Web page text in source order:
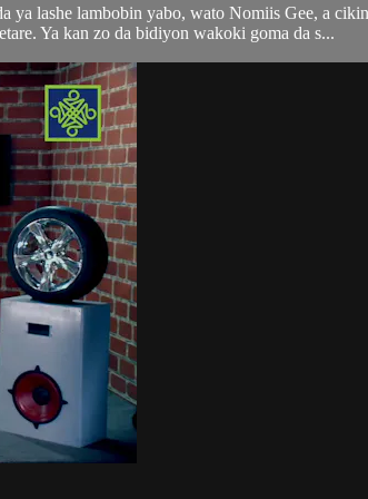
ya lashe lambobin yabo, wato Nomiis Gee, a
Ya kan zo da bidiyon wakoki goma da s...